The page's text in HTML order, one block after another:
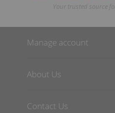
Your trusted source
Manage account
About Us
Contact Us